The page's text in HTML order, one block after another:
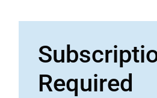
Required